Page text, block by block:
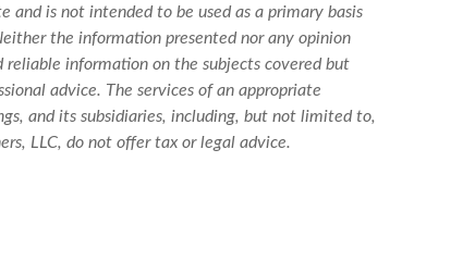
is not intended to be used as a primary basis
the information presented nor any opinion
information on the subjects covered but
advice. The services of an appropriate
and its subsidiaries, including, but not limited to,
LLC, do not offer tax or legal advice.